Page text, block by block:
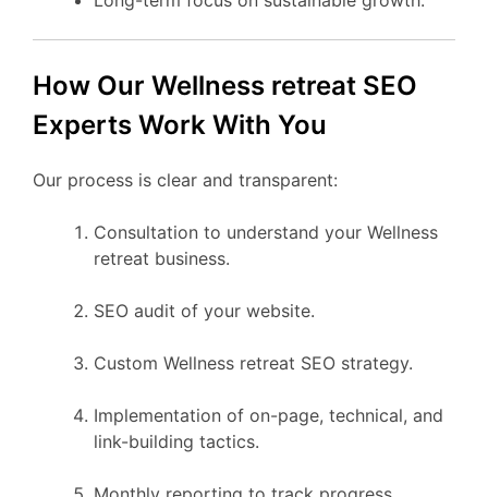
How Our Wellness retreat SEO
Experts Work With You
Our process is clear and transparent:
Consultation to understand your Wellness
retreat business.
SEO audit of your website.
Custom Wellness retreat SEO strategy.
Implementation of on-page, technical, and
link-building tactics.